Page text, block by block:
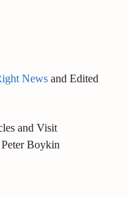
News and Edited
and Visit
Boykin